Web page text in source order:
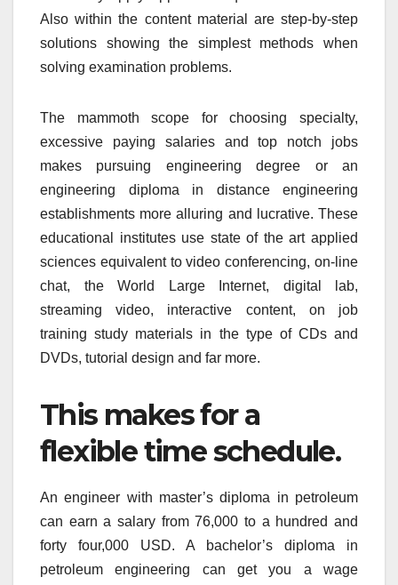
Also within the content material are step-by-step
solutions showing the simplest methods when
solving examination problems.
The mammoth scope for choosing specialty,
excessive paying salaries and top notch jobs
makes pursuing engineering degree or an
engineering diploma in distance engineering
establishments more alluring and lucrative. These
educational institutes use state of the art applied
sciences equivalent to video conferencing, on-line
chat, the World Large Internet, digital lab,
streaming video, interactive content, on job
training study materials in the type of CDs and
DVDs, tutorial design and far more.
This makes for a
flexible time schedule.
An engineer with master’s diploma in petroleum
can earn a salary from 76,000 to a hundred and
forty four,000 USD. A bachelor’s diploma in
petroleum engineering can get you a wage